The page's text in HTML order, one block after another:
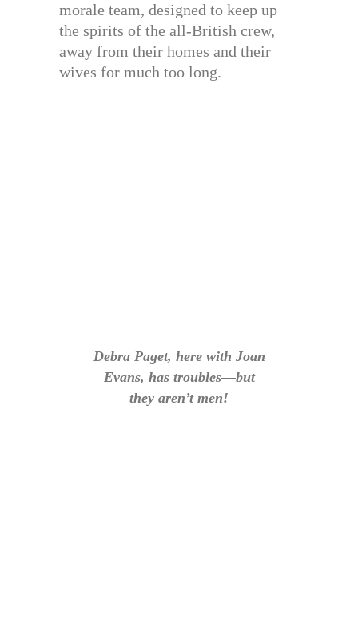
morale team, designed to keep up
the spirits of the all-British crew,
away from their homes and their
wives for much too long.
Debra Paget, here with Joan
Evans, has troubles—but
they aren’t men!